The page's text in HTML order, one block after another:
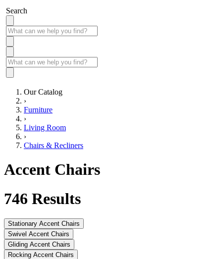
Search
Our Catalog
›
Furniture
›
Living Room
›
Chairs & Recliners
Accent Chairs
746 Results
Stationary Accent Chairs
Swivel Accent Chairs
Gliding Accent Chairs
Rocking Accent Chairs